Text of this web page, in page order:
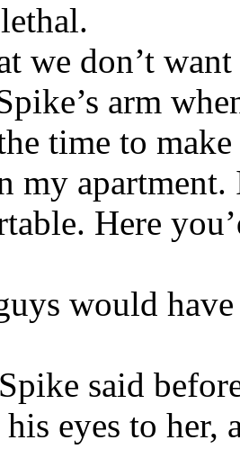
we don’t
arm
time to
my
Here
would
said
eyes to her,